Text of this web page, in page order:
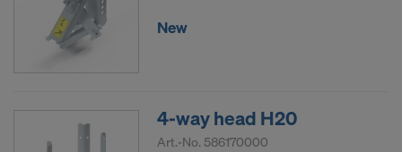
New
4-way head H20
Art.-No. 586170000